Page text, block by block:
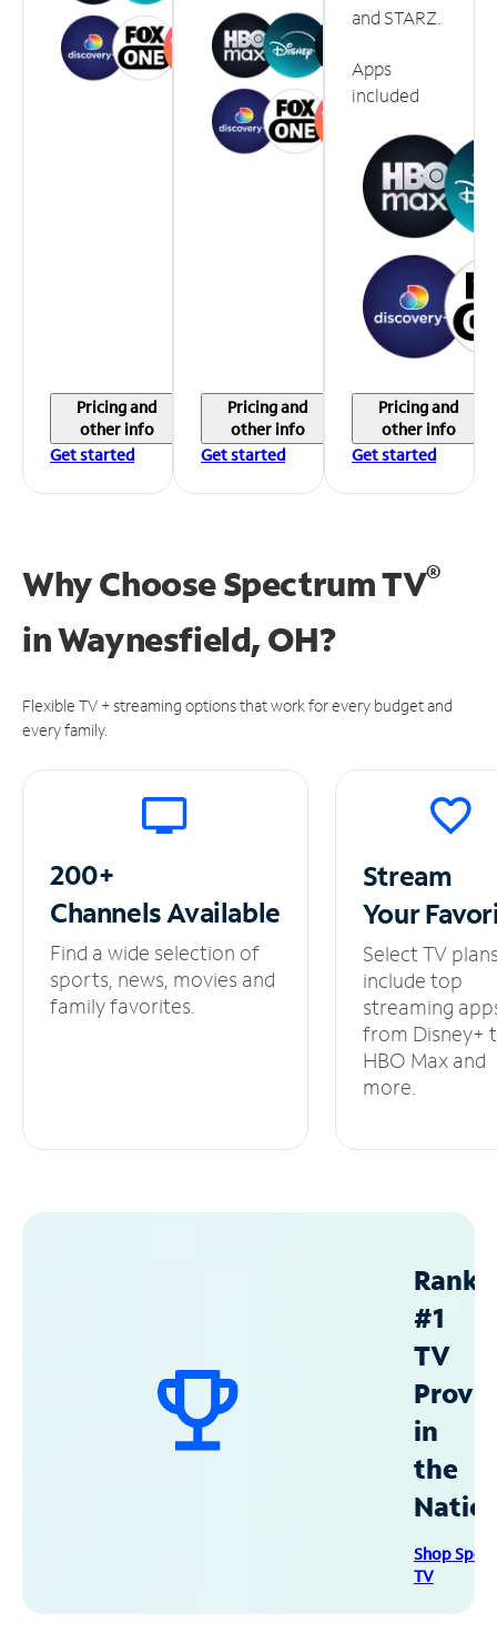
Pricing and
other info
Get started
Pricing and
other info
Get started
and STARZ.
Apps
included
Pricing and
other info
Get started
Why Choose Spectrum TV®
inWaynesfield, OH?
Flexible TV + streaming options that work for every budget and
every family.
200+
ChannelsAvailable
Find a wide selection of
sports, news, movies and
family favorites.
Stream
Your
Select TV
include top
streaming
from Disney+
HBO Max and
more.
#1
TV
in
the
Shop
TV